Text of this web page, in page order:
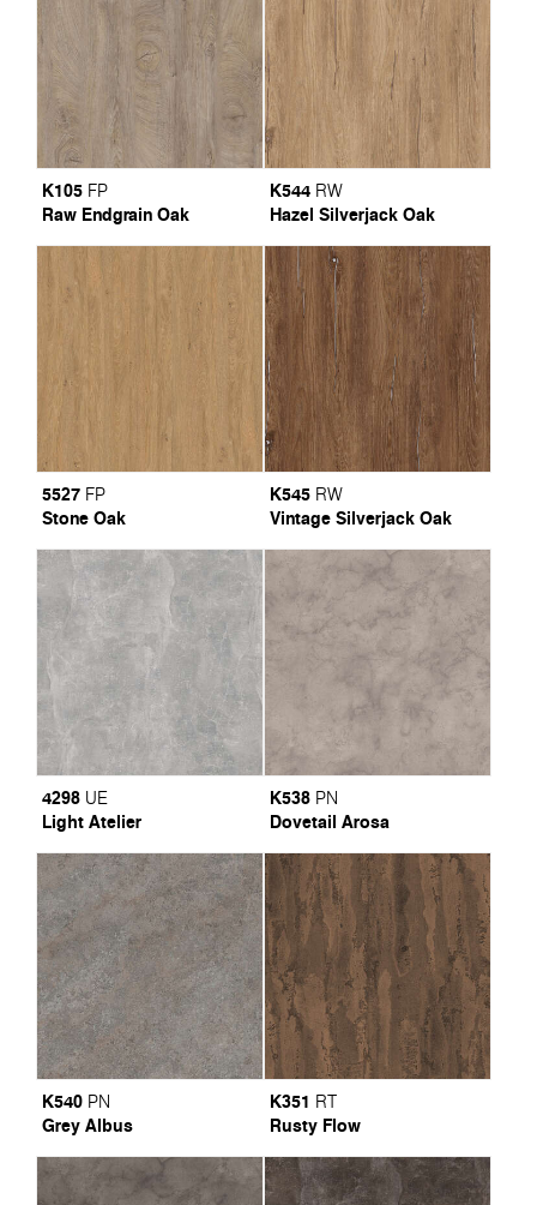
K105 FP
Raw Endgrain Oak
K544 RW
Hazel Silverjack Oak
5527 FP
Stone Oak
K545 RW
Vintage Silverjack Oak
4298 UE
Light Atelier
K538 PN
Dovetail Arosa
K540 PN
Grey Albus
K351 RT
Rusty Flow